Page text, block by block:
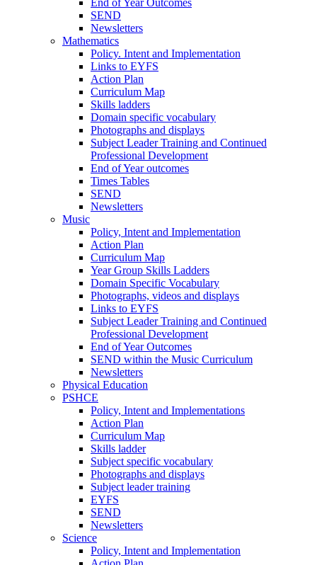
SEND
Newsletters
Mathematics
Policy. Intent and Implementation
Links to EYFS
Action Plan
Curriculum Map
Skills ladders
Domain specific vocabulary
Photographs and displays
Subject Leader Training and Continued
Professional Development
End of Year outcomes
Times Tables
SEND
Newsletters
Music
Policy, Intent and Implementation
Action Plan
Curriculum Map
Year Group Skills Ladders
Domain Specific Vocabulary
Photographs, videos and displays
Links to EYFS
Subject Leader Training and Continued
Professional Development
End of Year Outcomes
SEND within the Music Curriculum
Newsletters
Physical Education
PSHCE
Policy, Intent and Implementations
Action Plan
Curriculum Map
Skills ladder
Subject specific vocabulary
Photographs and displays
Subject leader training
EYFS
SEND
Newsletters
Science
Policy, Intent and Implementation